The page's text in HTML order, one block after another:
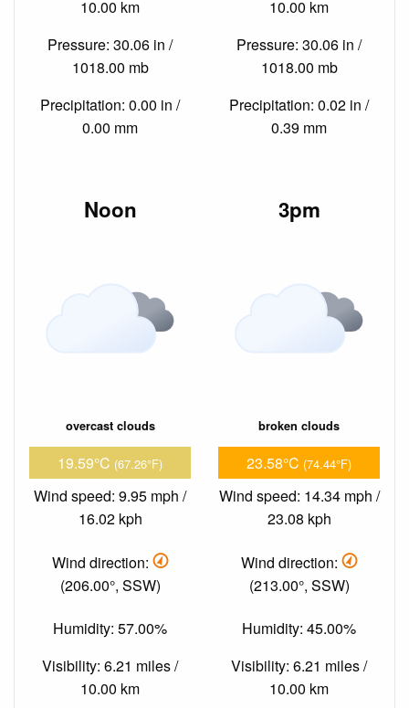
10.00 km
Pressure: 30.06 in /
1018.00 mb
Precipitation: 0.00 in /
0.00 mm
10.00 km
Pressure: 30.06 in /
1018.00 mb
Precipitation: 0.02 in /
0.39 mm
Noon
overcast clouds
19.59°C (67.26°F)
Wind speed: 9.95 mph /
16.02 kph
Wind direction:
(206.00°, SSW)
Humidity: 57.00%
Visibility: 6.21 miles /
10.00 km
3pm
broken clouds
23.58°C (74.44°F)
Wind speed: 14.34 mph /
23.08 kph
Wind direction:
(213.00°, SSW)
Humidity: 45.00%
Visibility: 6.21 miles /
10.00 km